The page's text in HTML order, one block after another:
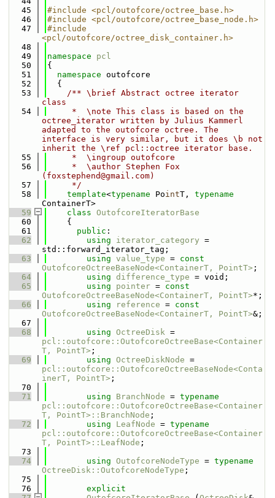
   45
#include <pcl/outofcore/octree_base.h>
   46
#include <pcl/outofcore/octree_base_node.h>
   47
#include
<pcl/outofcore/octree_disk_container.h>
   48
   49
namespace pcl
   50
{
   51
namespace outofcore
   52
  {
   53
    /** \brief Abstract octree iterator
class
   54
     *  \note This class is based on the
octree_iterator written by Julius Kammerl
adapted to the outofcore octree. The
interface is very similar, but it does \b not
inherit the \ref pcl::octree iterator base.
   55
     *  \ingroup outofcore
   56
     *  \author Stephen Fox
(foxstephend@gmail.com)
   57
     */
   58
template<typename PointT, typename
ContainerT>
   59
class OutofcoreIteratorBase
   60
    {
   61
public :
   62
using iterator_category =
std::forward_iterator_tag;
   63
using value_type = const
OutofcoreOctreeBaseNode<ContainerT, PointT> ;
   64
using difference_type = void;
   65
using pointer = const
OutofcoreOctreeBaseNode<ContainerT, PointT>*;
   66
using reference = const
OutofcoreOctreeBaseNode<ContainerT, PointT>&;
   67
   68
using OctreeDisk
pcl::outofcore::OutofcoreOctreeBase<Container
T, PointT> ;
   69
using OctreeDiskNode
pcl::outofcore::OutofcoreOctreeBaseNode<Conta
inerT, PointT> ;
   70
   71
using BranchNode = typename
pcl::outofcore::OutofcoreOctreeBase<Container
T, PointT>::BranchNode ;
   72
using LeafNode = typename
pcl::outofcore::OutofcoreOctreeBase<Container
T, PointT>::LeafNode ;
   73
   74
using OutofcoreNodeType = typename
OctreeDisk::OutofcoreNodeType ;
   75
   76
explicit